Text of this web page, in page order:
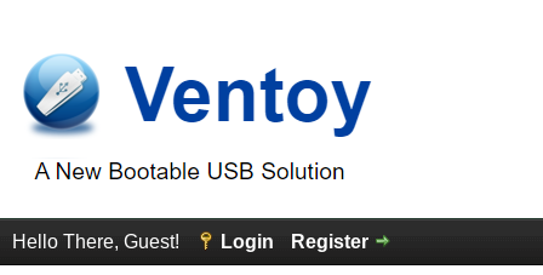
Hello There, Guest! Login Register